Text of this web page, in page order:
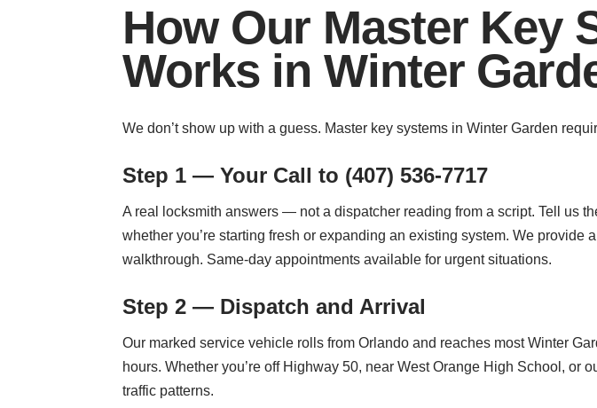
How Our Master Key
Works in Winter
We don’t show up with a guess. Master key systems in Winter Garden
Step 1 — Your Call to (407) 536-7717
A real locksmith answers — not a dispatcher reading from a script. Tell us
whether you’re starting fresh or expanding an existing system. We
walkthrough. Same-day appointments available for urgent situations.
Step 2 — Dispatch and Arrival
Our marked service vehicle rolls from Orlando and reaches most Winter
hours. Whether you’re off Highway 50, near West Orange High School,
traffic patterns.